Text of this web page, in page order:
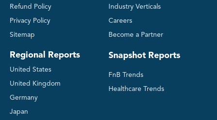
Refund Policy
Privacy Policy
Sitemap
Regional Reports
United States
United Kingdom
Germany
Japan
Industry Verticals
Careers
Become a Partner
Snapshot Reports
FnB Trends
Healthcare Trends